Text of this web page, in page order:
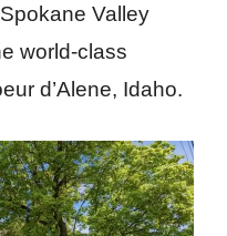
Valley
world-class
d’Alene, Idaho.